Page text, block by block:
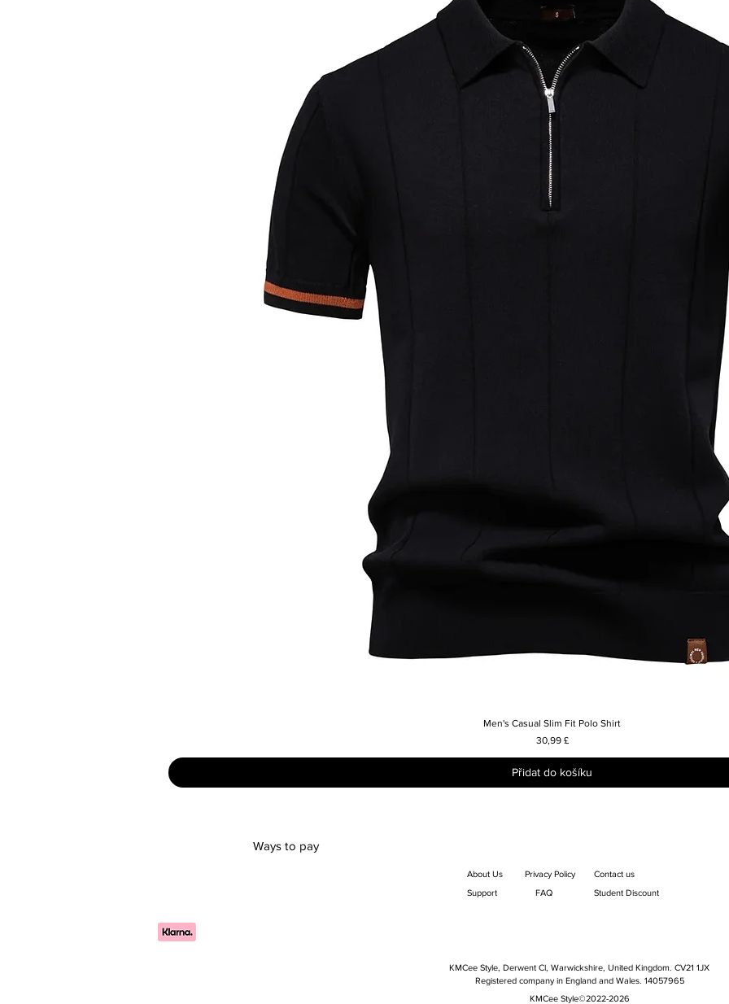
Rychlý náhled
Men's Casual Slim Fit Polo Shirt
Cena
30,99 £
Přidat do košíku
Ways to pay
Privacy Policy
About Us
Contact us
Support
FAQ Student Discount
KMCee Style, Derwent Cl, Warwickshire, United Kingdom. CV21 1JX
Registered company in England and Wales. 14057965
KMCee Style©2022-2026